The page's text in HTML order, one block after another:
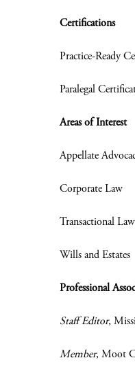
Certifications
Practice-Ready
Paralegal
Areas of Interest
Appellate
Corporate Law
Transactional Law
Wills and Estates
Professional
Staff Editor,
Member, Moot